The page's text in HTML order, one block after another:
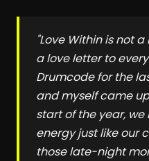
"Love Withinis not a
a love letter to
Drumcode for the
and myself came
start of the year,
energy just like our
those late-night